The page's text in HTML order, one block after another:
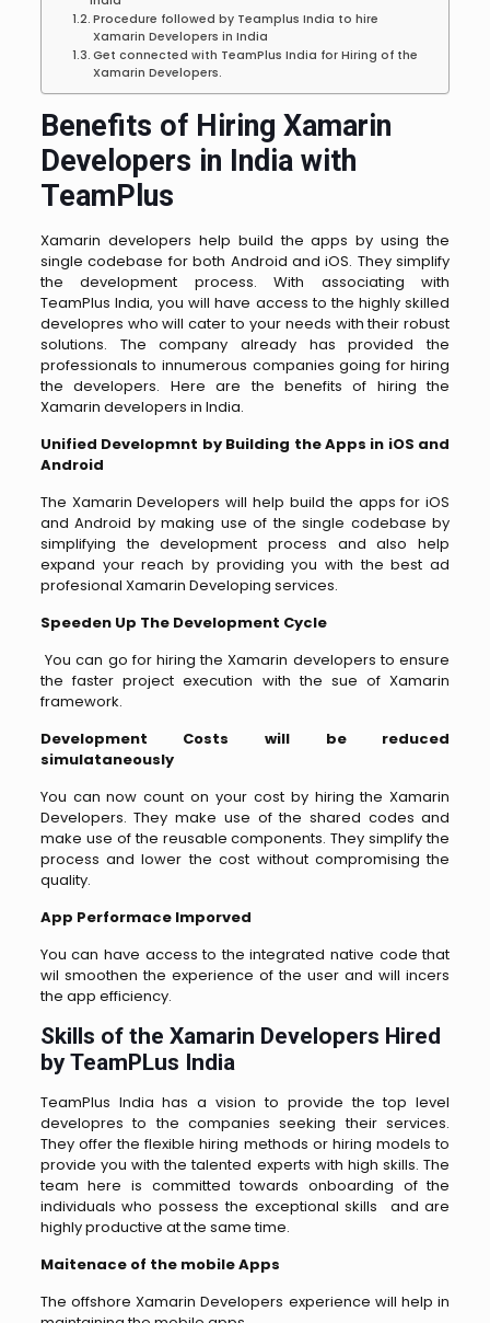
Procedure followed by Teamplus India to hire
Xamarin Developers in India
Get connected with TeamPlus India for Hiring of the
Xamarin Developers.
Benefits of Hiring Xamarin
Developers in India with
TeamPlus
Xamarin developers help build the apps by using the
single codebase for both Android and iOS. They simplify
the development process. With associating with
TeamPlus India, you will have access to the highly skilled
developres who will cater to your needs with their robust
solutions. The company already has provided the
professionals to innumerous companies going for hiring
the developers. Here are the benefits of hiring the
Xamarin developers in India.
Unified Developmnt by Building the Apps in iOS and
Android
The Xamarin Developers will help build the apps for iOS
and Android by making use of the single codebase by
simplifying the development process and also help
expand your reach by providing you with the best ad
profesional Xamarin Developing services.
Speeden Up The Development Cycle
You can go for hiring the Xamarin developers to ensure
the faster project execution with the sue of Xamarin
framework.
Development Costs will be reduced
simulataneously
You can now count on your cost by hiring the Xamarin
Developers. They make use of the shared codes and
make use of the reusable components. They simplify the
process and lower the cost without compromising the
quality.
App Performace Imporved
You can have access to the integrated native code that
wil smoothen the experience of the user and will incers
the app efficiency.
Skills of the Xamarin Developers Hired
by TeamPLus India
TeamPlus India has a vision to provide the top level
developres to the companies seeking their services.
They offer the flexible hiring methods or hiring models to
provide you with the talented experts with high skills. The
team here is committed towards onboarding of the
individuals who possess the exceptional skills and are
highly productive at the same time.
Maitenace of the mobile Apps
The offshore Xamarin Developers experience will help in